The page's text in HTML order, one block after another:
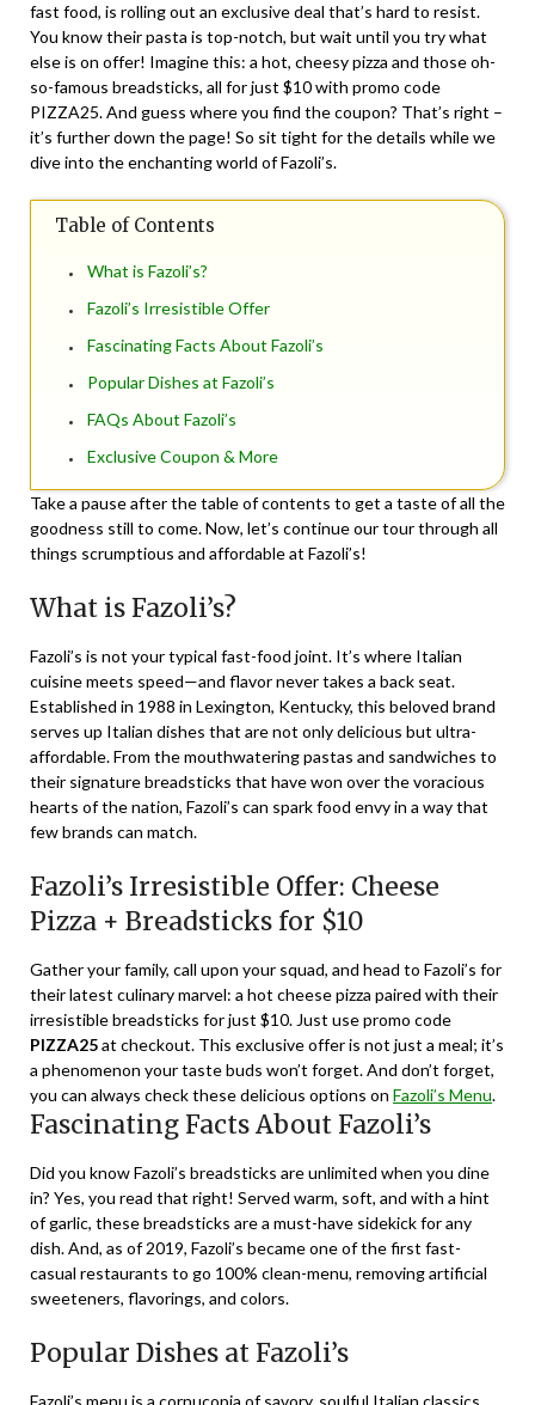
fast food, is rolling out an exclusive deal that’s hard to resist.
You know their pasta is top-notch, but wait until you try what
else is on offer! Imagine this: a hot, cheesy pizza and those oh-
so-famous breadsticks, all for just $10 with promo code
PIZZA25. And guess where you find the coupon? That’s right –
it’s further down the page! So sit tight for the details while we
dive into the enchanting world of Fazoli’s.
Table of Contents
What is Fazoli’s?
Fazoli’s Irresistible Offer
Fascinating Facts About Fazoli’s
Popular Dishes at Fazoli’s
FAQs About Fazoli’s
Exclusive Coupon & More
Take a pause after the table of contents to get a taste of all the
goodness still to come. Now, let’s continue our tour through all
things scrumptious and affordable at Fazoli’s!
What is Fazoli’s?
Fazoli’s is not your typical fast-food joint. It’s where Italian
cuisine meets speed—and flavor never takes a back seat.
Established in 1988 in Lexington, Kentucky, this beloved brand
serves up Italian dishes that are not only delicious but ultra-
affordable. From the mouthwatering pastas and sandwiches to
their signature breadsticks that have won over the voracious
hearts of the nation, Fazoli’s can spark food envy in a way that
few brands can match.
Fazoli’s Irresistible Offer: Cheese
Pizza + Breadsticks for $10
Gather your family, call upon your squad, and head to Fazoli’s for
their latest culinary marvel: a hot cheese pizza paired with their
irresistible breadsticks for just $10. Just use promo code
PIZZA25at checkout. This exclusive offer is not just a meal; it’s
a phenomenon your taste buds won’t forget. And don’t forget,
you can always check these delicious options on Fazoli’s Menu.
Fascinating Facts About Fazoli’s
Did you know Fazoli’s breadsticks are unlimited when you dine
in? Yes, you read that right! Served warm, soft, and with a hint
of garlic, these breadsticks are a must-have sidekick for any
dish. And, as of 2019, Fazoli’s became one of the first fast-
casual restaurants to go 100% clean-menu, removing artificial
sweeteners, flavorings, and colors.
Popular Dishes at Fazoli’s